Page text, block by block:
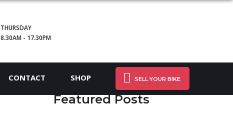
THURSDAY
8.30AM - 17.30PM
CONTACT SHOP SELL YOUR BIKE
Featured Posts